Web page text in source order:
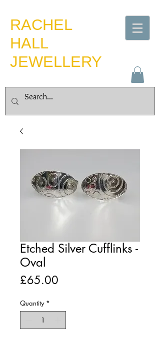
​RACHEL
HALL
JEWELLERY
Etched Silver Cufflinks -
Oval
£65.00
Quantity *